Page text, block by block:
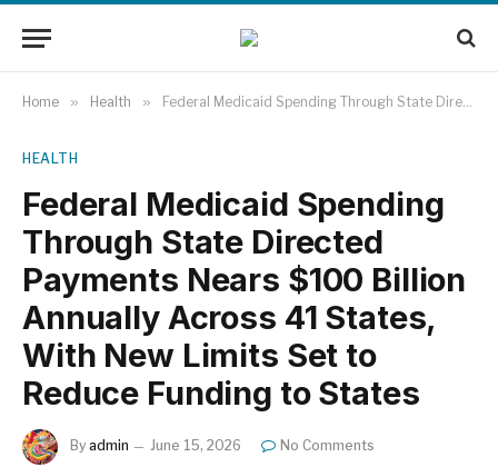
Home » Health » Federal Medicaid Spending Through State Directed Payments Nears $100 Billion Annually Across 41 States, With New Limits Set to Reduce Funding to States
HEALTH
Federal Medicaid Spending
Through State Directed
Payments Nears $100 Billion
Annually Across 41 States,
With New Limits Set to
Reduce Funding to States
By admin June 15, 2026
No Comments